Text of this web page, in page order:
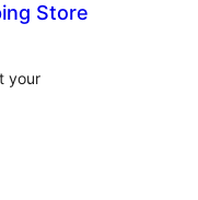
Store
your